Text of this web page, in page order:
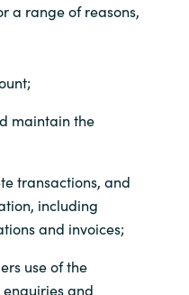
a range of reasons,
maintain the
transactions, and
including
and invoices;
use of the
enquiries and